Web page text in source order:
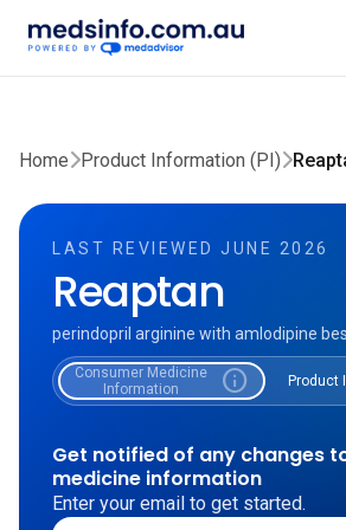
Home Product Information (PI)
LAST REVIEWED JUNE 2026
Reaptan
perindopril arginine with amlodipine
Consumer Medicine
Information
info Product
Get notified of any changes
medicine information
Enter your email to get started.